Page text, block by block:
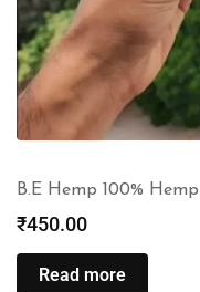
B.E Hemp 100%
₹450.00
Read more